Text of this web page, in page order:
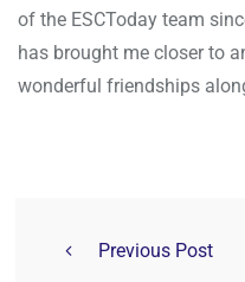
of the ESCToday team
has brought me closer to
wonderful friendships
Previous Post